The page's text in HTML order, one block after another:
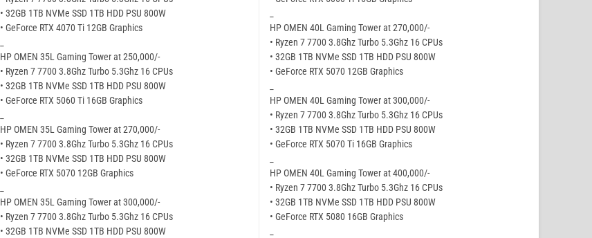
• 32GB 1TB NVMe SSD 1TB HDD PSU 800W
• GeForce RTX 4070 Ti 12GB Graphics
HP OMEN 35L Gaming Tower at 250,000/-
• Ryzen 7 7700 3.8Ghz Turbo 5.3Ghz 16 CPUs
• 32GB 1TB NVMe SSD 1TB HDD PSU 800W
• GeForce RTX 5060 Ti 16GB Graphics
HP OMEN 35L Gaming Tower at 270,000/-
• Ryzen 7 7700 3.8Ghz Turbo 5.3Ghz 16 CPUs
• 32GB 1TB NVMe SSD 1TB HDD PSU 800W
• GeForce RTX 5070 12GB Graphics
HP OMEN 35L Gaming Tower at 300,000/-
• Ryzen 7 7700 3.8Ghz Turbo 5.3Ghz 16 CPUs
• 32GB 1TB NVMe SSD 1TB HDD PSU 800W
HP OMEN 40L Gaming Tower at 270,000/-
• Ryzen 7 7700 3.8Ghz Turbo 5.3Ghz 16 CPUs
• 32GB 1TB NVMe SSD 1TB HDD PSU 800W
• GeForce RTX 5070 12GB Graphics
HP OMEN 40L Gaming Tower at 300,000/-
• Ryzen 7 7700 3.8Ghz Turbo 5.3Ghz 16 CPUs
• 32GB 1TB NVMe SSD 1TB HDD PSU 800W
• GeForce RTX 5070 Ti 16GB Graphics
HP OMEN 40L Gaming Tower at 400,000/-
• Ryzen 7 7700 3.8Ghz Turbo 5.3Ghz 16 CPUs
• 32GB 1TB NVMe SSD 1TB HDD PSU 800W
• GeForce RTX 5080 16GB Graphics